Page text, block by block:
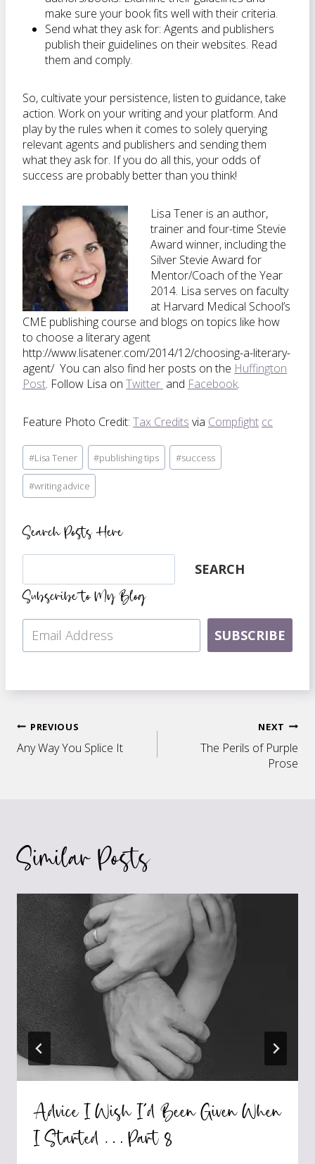
make sure your book fits well with their criteria.
Send what they ask for: Agents and publishers
publish their guidelines on their websites. Read
them and comply.
So, cultivate your persistence, listen to guidance, take
action. Work on your writing and your platform. And
play by the rules when it comes to solely querying
relevant agents and publishers and sending them
what they ask for. If you do all this, your odds of
success are probably better than you think!
Lisa Tener is an author,
trainer and four-time Stevie
Award winner, including the
Silver Stevie Award for
Mentor/Coach of the Year
2014. Lisa serves on faculty
at Harvard Medical School’s
CME publishing course and blogs on topics like how
to choose a literary agent
http://www.lisatener.com/2014/12/choosing-a-literary-
agent/ You can also find her posts on the Huffington
Post. Follow Lisa on Twitter and Facebook.
Feature Photo Credit: Tax Credits via Compfight cc
Post
Tags:
#Lisa Tener #publishing tips #success
#writing advice
Search Posts Here
SEARCH
Subscribe to My Blog
SUBSCRIBE
Post
PREVIOUS
Any Way You Splice It
NEXT
The Perils of Purple
Prose
Similar Posts
Advice I Wish I’d Been Given When
I Started … Part 8